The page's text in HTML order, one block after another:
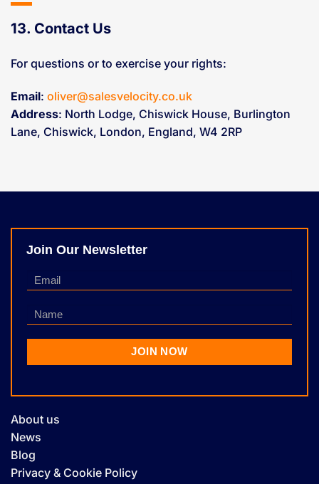
13. Contact Us
For questions or to exercise your rights:
Email: oliver@salesvelocity.co.uk
Address: North Lodge, Chiswick House, Burlington
Lane, Chiswick, London, England, W4 2RP
Join Our Newsletter
About us
News
Blog
Privacy & Cookie Policy